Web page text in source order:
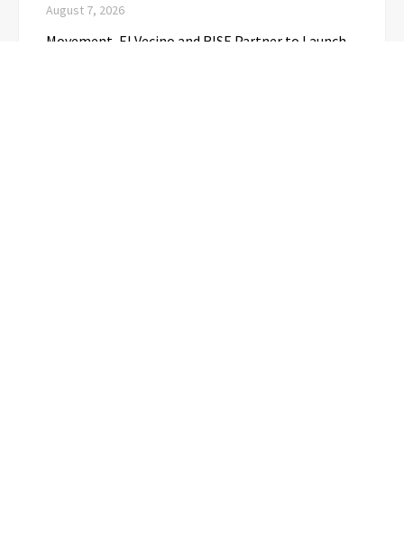
August 7, 2026
Movement, El Vecino and RISE Partner to Launch